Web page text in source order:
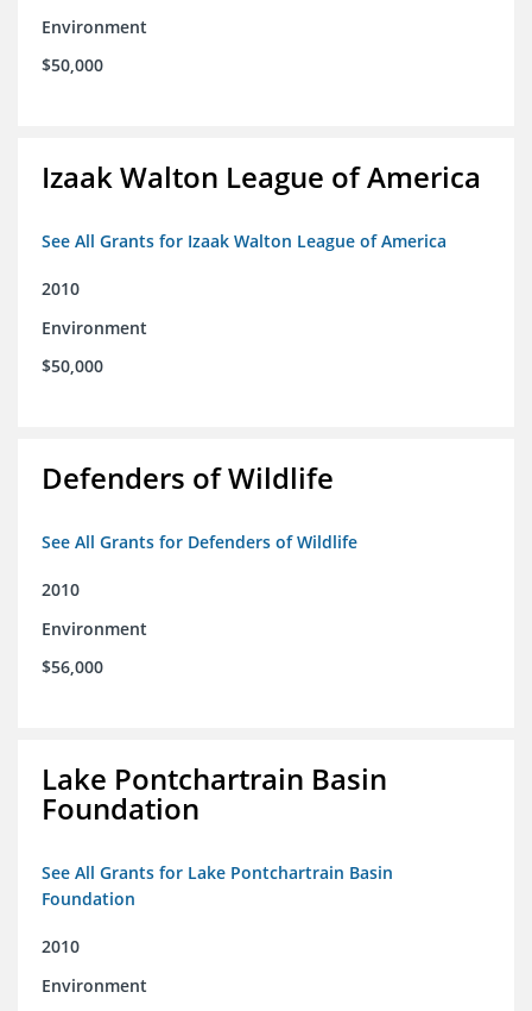
Environment
$50,000
Izaak Walton League of America
See All Grants for Izaak Walton League of America
2010
Environment
$50,000
Defenders of Wildlife
See All Grants for Defenders of Wildlife
2010
Environment
$56,000
Lake Pontchartrain Basin
Foundation
See All Grants for Lake Pontchartrain Basin
Foundation
2010
Environment